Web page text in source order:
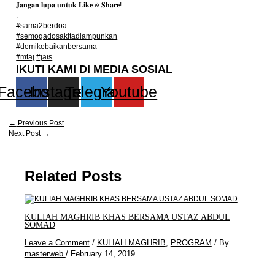
𝐉𝐚𝐧𝐠𝐚𝐧 𝐥𝐮𝐩𝐚 𝐮𝐧𝐭𝐮𝐤 𝐋𝐢𝐤𝐞 & 𝐒𝐡𝐚𝐫𝐞!
.
#sama2berdoa
#semogadosakitadiampunkan
#demikebaikanbersama
#mtaj #jais
IKUTI KAMI DI MEDIA SOSIAL
Instagram
TelegramYoutube
← Previous Post
Next Post →
Related Posts
KULIAH MAGHRIB KHAS BERSAMA USTAZ ABDUL
SOMAD
Leave a Comment / KULIAH MAGHRIB PROGRAM / By
masterweb / February 14, 2019